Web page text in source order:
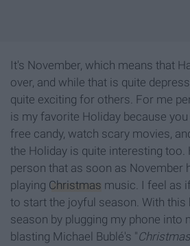
It's November, which means that
over, and while that is quite
quite exciting for others. For me
is my favorite Holiday because
free candy, watch scary movies,
the Holiday is quite interesting too.
person that as soon as November
playing Christmas music. I feel as
to start the joyful season. With this
season by plugging my phone into
blasting Michael Bublé's "